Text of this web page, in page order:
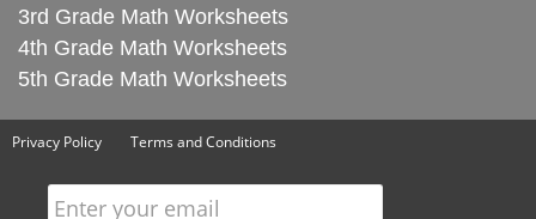
3rd Grade Math Worksheets
4th Grade Math Worksheets
5th Grade Math Worksheets
Privacy Policy Terms and Conditions
Enter your email